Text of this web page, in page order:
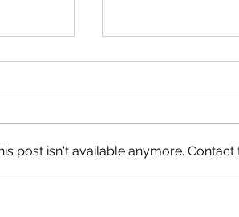
Happy Canada Day!
post isn't available anymore.